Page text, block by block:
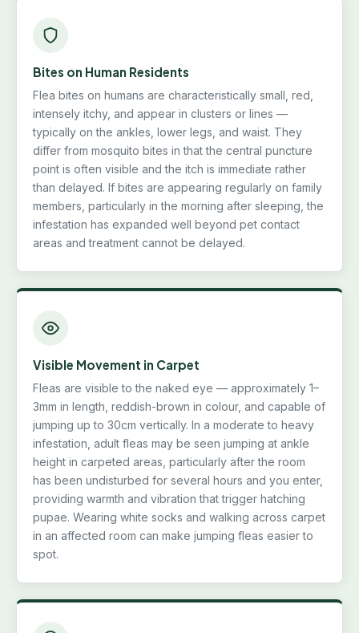
Bites on Human Residents
Flea bites on humans are characteristically small, red,
intensely itchy, and appear in clusters or lines —
typically on the ankles, lower legs, and waist. They
differ from mosquito bites in that the central puncture
point is often visible and the itch is immediate rather
than delayed. If bites are appearing regularly on family
members, particularly in the morning after sleeping, the
infestation has expanded well beyond pet contact
areas and treatment cannot be delayed.
Visible Movement in Carpet
Fleas are visible to the naked eye — approximately 1–
3mm in length, reddish-brown in colour, and capable of
jumping up to 30cm vertically. In a moderate to heavy
infestation, adult fleas may be seen jumping at ankle
height in carpeted areas, particularly after the room
has been undisturbed for several hours and you enter,
providing warmth and vibration that trigger hatching
pupae. Wearing white socks and walking across carpet
in an affected room can make jumping fleas easier to
spot.